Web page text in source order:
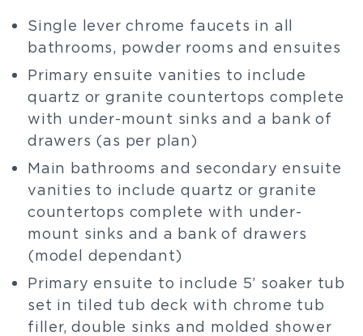
Single lever chrome faucets in all
bathrooms, powder rooms and ensuites
Primary ensuite vanities to include
quartz or granite countertops complete
with under-mount sinks and a bank of
drawers (as per plan)
Main bathrooms and secondary ensuite
vanities to include quartz or granite
countertops complete with under-
mount sinks and a bank of drawers
(model dependant)
Primary ensuite to include 5’ soaker tub
set in tiled tub deck with chrome tub
filler, double sinks and molded shower